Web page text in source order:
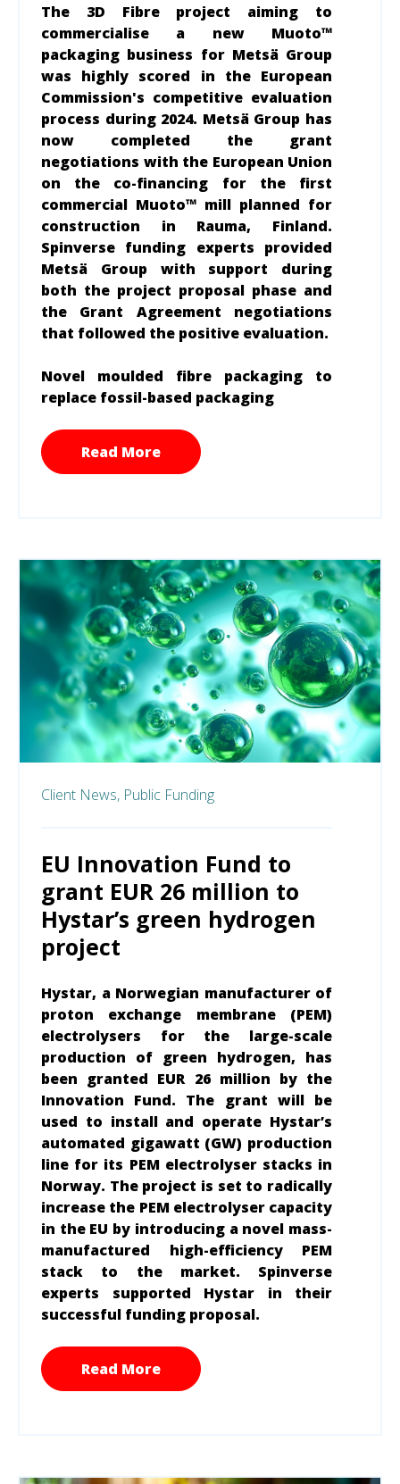
The 3D Fibre project aiming to
commercialise a new Muoto™
packaging business for Metsä Group
was highly scored in the European
Commission's competitive evaluation
process during 2024. Metsä Group has
now completed the grant
negotiations with the European Union
on the co-financing for the first
commercial Muoto™ mill planned for
construction in Rauma, Finland.
Spinverse funding experts provided
Metsä Group with support during
both the project proposal phase and
the Grant Agreement negotiations
that followed the positive evaluation.
Novel moulded fibre packaging to
replace fossil-based packaging
Read More
Client News, Public Funding
EU Innovation Fund to
grant EUR 26 million to
Hystar’s green hydrogen
project
Hystar, a Norwegian manufacturer of
proton exchange membrane (PEM)
electrolysers for the large-scale
production of green hydrogen, has
been granted EUR 26 million by the
Innovation Fund. The grant will be
used to install and operate Hystar’s
automated gigawatt (GW) production
line for its PEM electrolyser stacks in
Norway. The project is set to radically
increase the PEM electrolyser capacity
in the EU by introducing a novel mass-
manufactured high-efficiency PEM
stack to the market. Spinverse
experts supported Hystar in their
successful funding proposal.
Read More